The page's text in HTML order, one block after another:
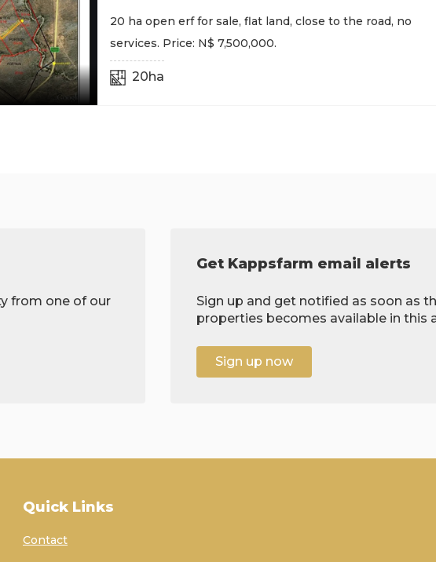
20 ha open erf for sale, flat land, close to the road, no
services. Price: N$ 7,500,000.
20ha
from one of our
Get Kappsfarm email alerts
Sign up and get notified as soon as
properties becomes available in this
Sign up now
Quick Links
Contact